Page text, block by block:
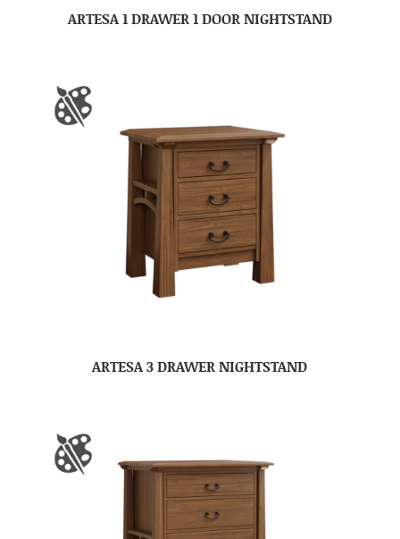
ARTESA 1 DRAWER 1 DOOR NIGHTSTAND
ARTESA 3 DRAWER NIGHTSTAND